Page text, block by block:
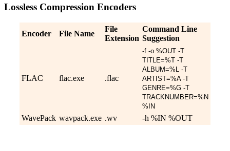
Lossless Compression Encoders
Encoder File Name
File
Extension
Command Line
Suggestion
FLAC flac.exe .flac
-f -o %OUT -T
TITLE=%T -T
ALBUM=%L -T
ARTIST=%A -T
GENRE=%G -T
TRACKNUMBER=%N
%IN
WavePack wavpack.exe .wv -h %IN %OUT